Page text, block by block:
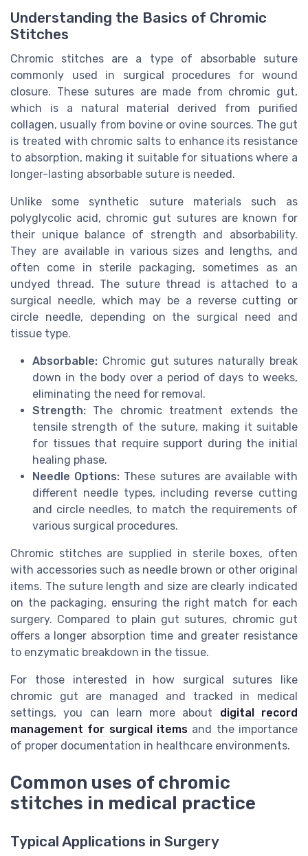
Understanding the Basics of Chromic
Stitches
Chromic stitches are a type of absorbable suture
commonly used in surgical procedures for wound
closure. These sutures are made from chromic gut,
which is a natural material derived from purified
collagen, usually from bovine or ovine sources. The gut
is treated with chromic salts to enhance its resistance
to absorption, making it suitable for situations where a
longer-lasting absorbable suture is needed.
Unlike some synthetic suture materials such as
polyglycolic acid, chromic gut sutures are known for
their unique balance of strength and absorbability.
They are available in various sizes and lengths, and
often come in sterile packaging, sometimes as an
undyed thread. The suture thread is attached to a
surgical needle, which may be a reverse cutting or
circle needle, depending on the surgical need and
tissue type.
Absorbable: Chromic gut sutures naturally break
down in the body over a period of days to weeks,
eliminating the need for removal.
Strength: The chromic treatment extends the
tensile strength of the suture, making it suitable
for tissues that require support during the initial
healing phase.
Needle Options: These sutures are available with
different needle types, including reverse cutting
and circle needles, to match the requirements of
various surgical procedures.
Chromic stitches are supplied in sterile boxes, often
with accessories such as needle brown or other original
items. The suture length and size are clearly indicated
on the packaging, ensuring the right match for each
surgery. Compared to plain gut sutures, chromic gut
offers a longer absorption time and greater resistance
to enzymatic breakdown in the tissue.
For those interested in how surgical sutures like
chromic gut are managed and tracked in medical
settings, you can learn more about digital record
management for surgical items and the importance
of proper documentation in healthcare environments.
Common uses of chromic
stitches in medical practice
Typical Applications in Surgery